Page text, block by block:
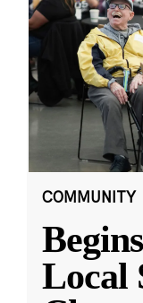
COMMUNITY
Local